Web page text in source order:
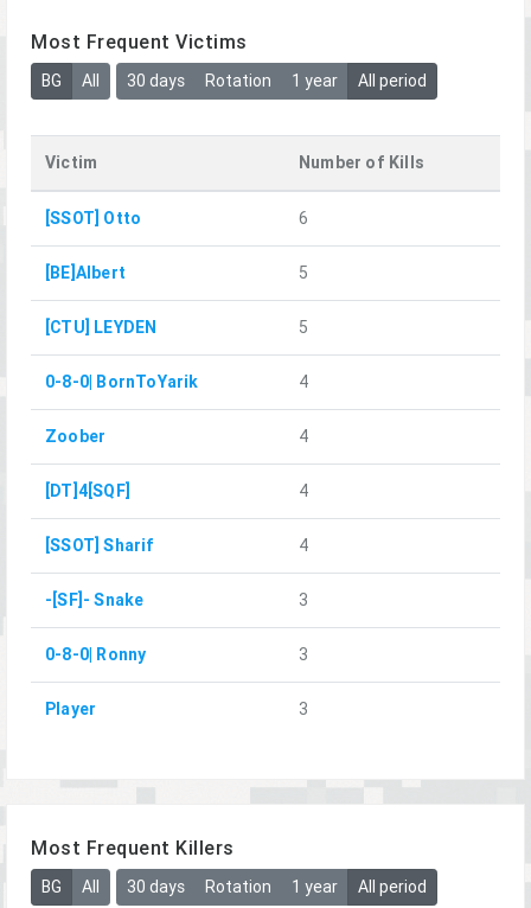
Most Frequent Victims
BG All 30 days Rotation 1 year All period
Victim Number of Kills
[SSOT] Otto 6
[BE]Albert 5
[CTU] LEYDEN 5
0-8-0| BornToYarik 4
Zoober 4
[DT]4[SQF] 4
[SSOT] Sharif 4
-[SF]- Snake 3
0-8-0| Ronny 3
Player 3
Most Frequent Killers
BG All 30 days Rotation 1 year All period